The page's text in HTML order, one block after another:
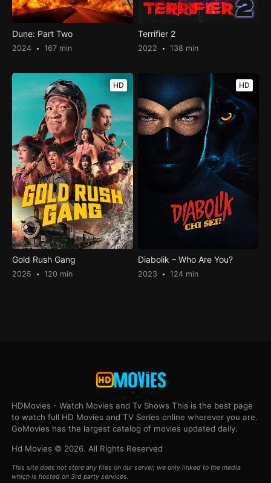
Dune: Part Two
2024 167 min
Terrifier 2
2022 138 min
HD
Gold Rush Gang
2025 120 min
HD
Diabolik – Who Are You?
2023 124 min
HDMovies - Watch Movies and Tv Shows This is the best page
to watch full HD Movies and TV Series online wherever you are.
GoMovies has the largest catalog of movies updated daily.
Hd Movies © 2026. All Rights Reserved
This site does not store any files on our server, we only linked to the media
which is hosted on 3rd party services.